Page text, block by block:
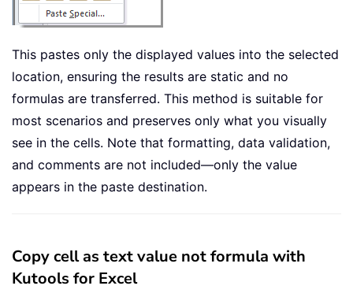
This pastes only the displayed values into the selected
location, ensuring the results are static and no
formulas are transferred. This method is suitable for
most scenarios and preserves only what you visually
see in the cells. Note that formatting, data validation,
and comments are not included—only the value
appears in the paste destination.
Copy cell as text value not formula with
Kutools for Excel